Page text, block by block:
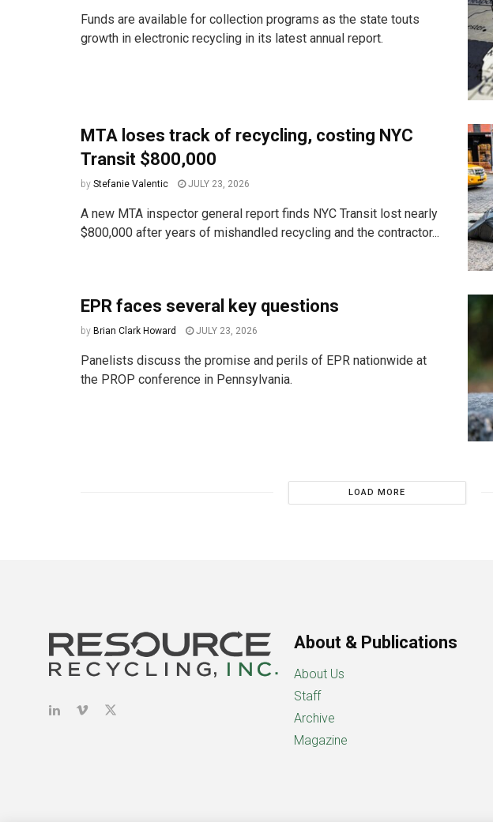
Funds are available for collection programs as the state touts
growth in electronic recycling in its latest annual report.
MTA loses track of recycling, costing NYC
Transit $800,000
by Stefanie Valentic JULY 23, 2026
A new MTA inspector general report finds NYC Transit lost nearly
$800,000 after years of mishandled recycling and the contractor...
EPR faces several key questions
by Brian Clark Howard JULY 23, 2026
Panelists discuss the promise and perils of EPR nationwide at
the PROP conference in Pennsylvania.
LOAD MORE
About & Publications
About Us
Staff
Archive
Magazine